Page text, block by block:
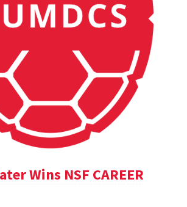
Wins NSF CAREER